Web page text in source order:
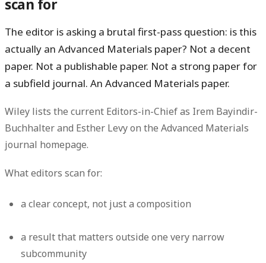
scan for
The editor is asking a brutal first-pass question: is this
actually an Advanced Materials paper? Not a decent
paper. Not a publishable paper. Not a strong paper for
a subfield journal. An Advanced Materials paper.
Wiley lists the current Editors-in-Chief as Irem Bayindir-
Buchhalter and Esther Levy on the Advanced Materials
journal homepage.
What editors scan for:
a clear concept, not just a composition
a result that matters outside one very narrow
subcommunity